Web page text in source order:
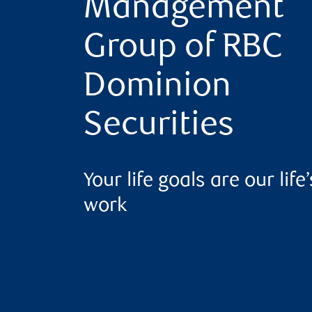
Management
Group of RBC
Dominion
Securities
Your life goals are our
work